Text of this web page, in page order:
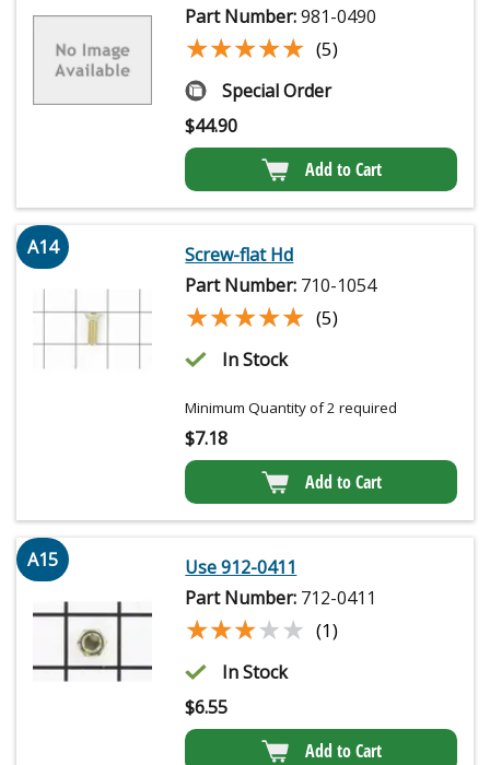
Part Number:981-0490
★★★★★
★★★★★ (5)
Special Order
$44.90
Add to Cart
A14
Screw-flat Hd
Part Number: 710-1054
★★★★★
★★★★★ (5)
In Stock
Minimum Quantity of 2 required
$7.18
Add to Cart
A15
Use 912-0411
Part Number: 712-0411
★★★★★
★★★★★ (1)
In Stock
$6.55
Add to Cart